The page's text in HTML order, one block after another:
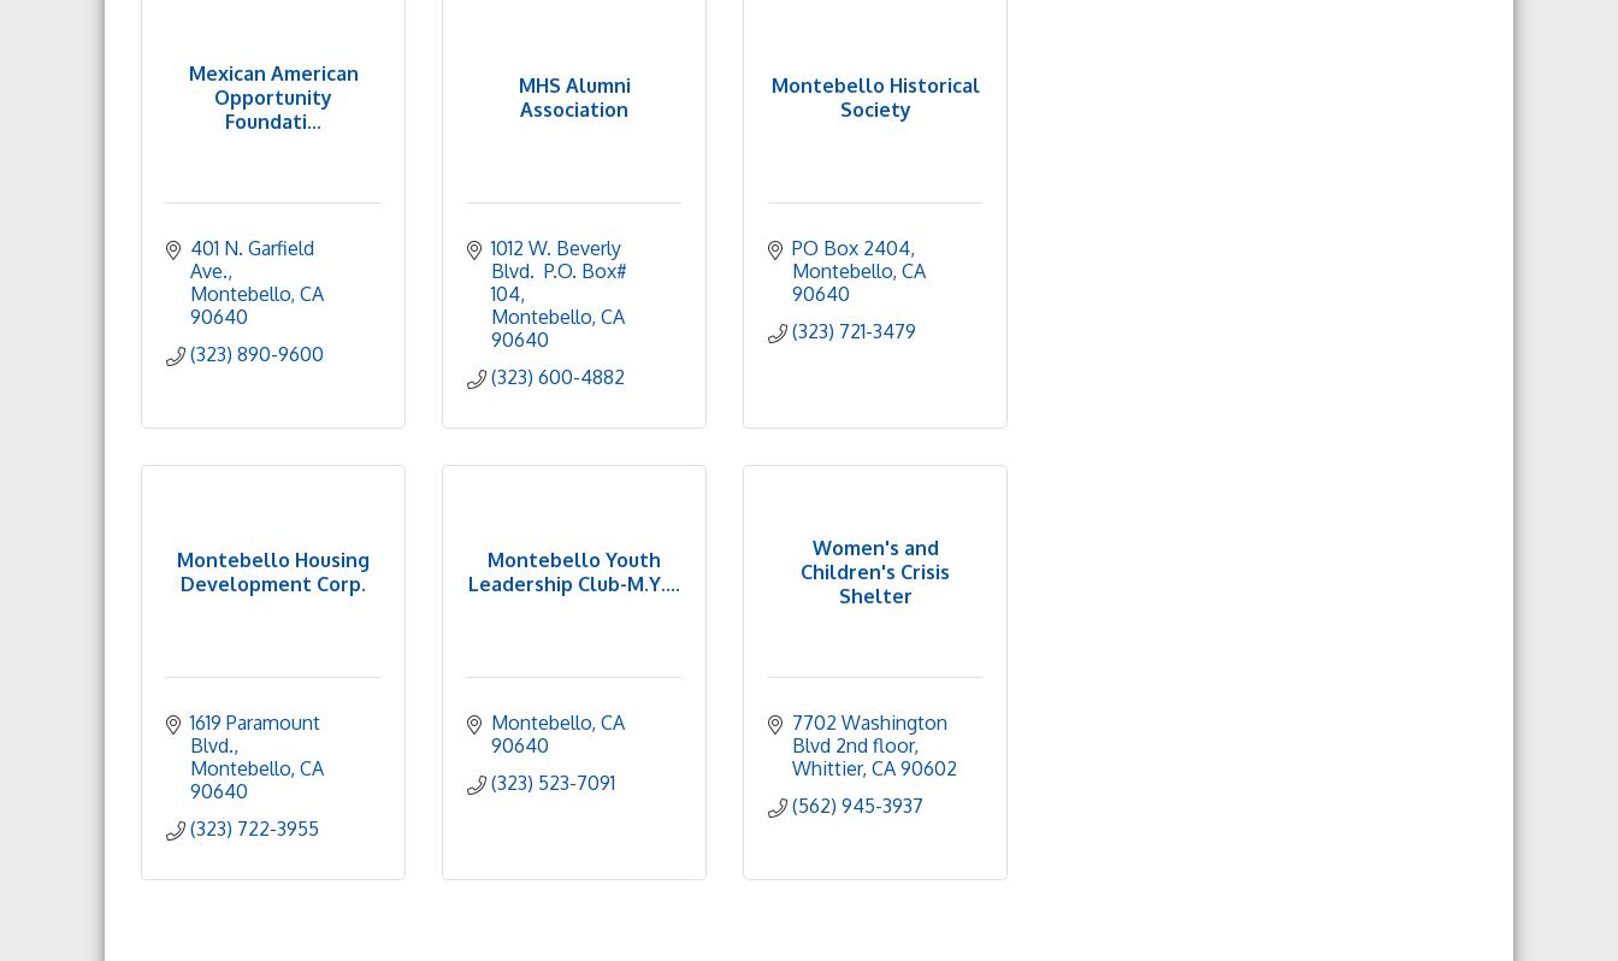
Mexican American
Opportunity
Foundati...
401 N. Garfield
Ave.
Montebello CA
90640
(323) 890-9600
MHS Alumni
Association
1012 W. Beverly
Blvd.  P.O. Box#
104
Montebello CA
90640
(323) 600-4882
Montebello Historical
Society
PO Box 2404
Montebello CA
90640
(323) 721-3479
Montebello Housing
Development Corp.
1619 Paramount
Blvd.
Montebello CA
90640
(323) 722-3955
Montebello Youth
Leadership Club-M.Y....
Montebello CA
90640
(323) 523-7091
Women's and
Children's Crisis
Shelter
7702 Washington
Blvd 2nd floor
Whittier CA 90602
(562) 945-3937